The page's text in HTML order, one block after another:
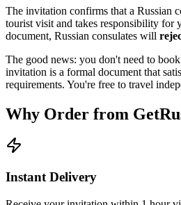
The invitation confirms that a Russian
tourist visit and takes responsibility for
document, Russian consulates will
The good news: you don't need to
invitation is a formal document that
requirements. You're free to travel
Why Order from
Instant Delivery